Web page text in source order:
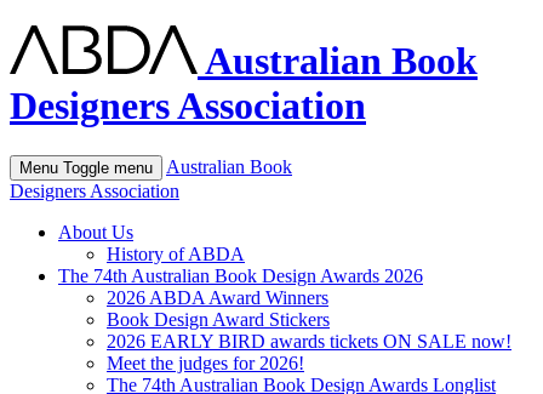
Australian Book
Designers Association
Menu Toggle menu
Australian Book
Designers Association
About Us
History of ABDA
The 74th Australian Book Design Awards 2026
2026 ABDA Award Winners
Book Design Award Stickers
2026 EARLY BIRD awards tickets ON SALE now!
Meet the judges for 2026!
The 74th Australian Book Design Awards Longlist